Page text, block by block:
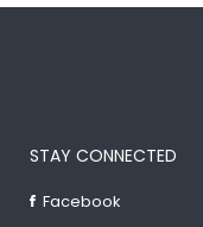
STAY CONNECTED
Facebook